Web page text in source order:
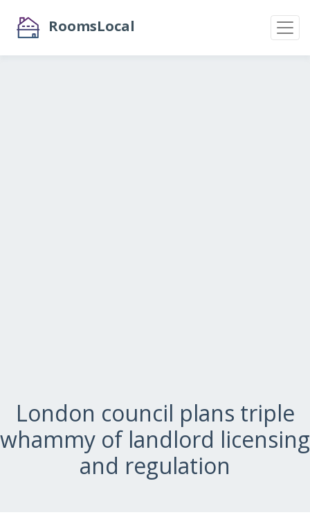
RoomsLocal
London council plans triple
whammy of landlord licensing
and regulation